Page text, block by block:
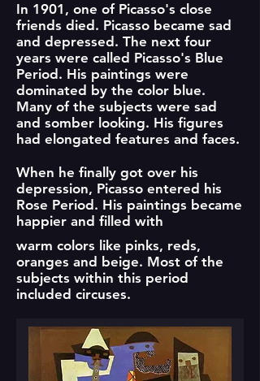
In 1901, one of Picasso's close
friends died. Picasso became sad
and depressed. The next four
years were called Picasso's Blue
Period. His paintings were
dominated by the color blue.
Many of the subjects were sad
and somber looking. His figures
had elongated features and faces.
When he finally got over his
depression, Picasso entered his
Rose Period. His paintings became
happier and filled with
warm colors like pinks, reds,
oranges and beige. Most of the
subjects within this period
included circuses.